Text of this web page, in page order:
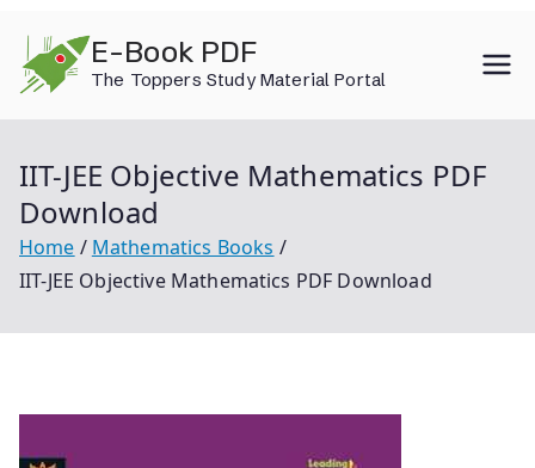
content
E-Book PDF
The Toppers Study Material Portal
IIT-JEE Objective Mathematics PDF
Download
Home
Mathematics Books
IIT-JEE Objective Mathematics PDF Download